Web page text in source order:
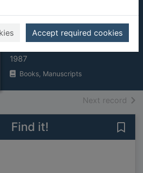
Accept required cookies
Today's Royal Air
Force in colour
1987
Books, Manuscripts
Next record of
Find it!